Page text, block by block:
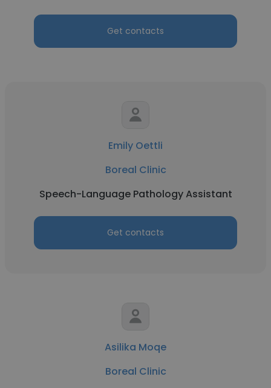
Get contacts
Emily Oettli
Boreal Clinic
Speech-Language Pathology Assistant
Get contacts
Asilika Moqe
Boreal Clinic